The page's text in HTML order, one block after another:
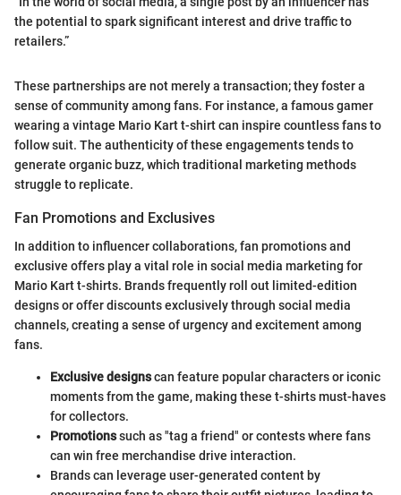
the potential to spark significant interest and drive traffic to
retailers.”
These partnerships are not merely a transaction; they foster a
sense of community among fans. For instance, a famous gamer
wearing a vintage Mario Kart t-shirt can inspire countless fans to
follow suit. The authenticity of these engagements tends to
generate organic buzz, which traditional marketing methods
struggle to replicate.
Fan Promotions and Exclusives
In addition to influencer collaborations, fan promotions and
exclusive offers play a vital role in social media marketing for
Mario Kart t-shirts. Brands frequently roll out limited-edition
designs or offer discounts exclusively through social media
channels, creating a sense of urgency and excitement among
fans.
Exclusive designscan feature popular characters or iconic
moments from the game, making these t-shirts must-haves
for collectors.
Promotionssuch as "tag a friend" or contests where fans
can win free merchandise drive interaction.
Brands can leverage user-generated content by